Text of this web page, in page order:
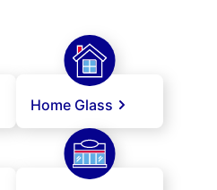
Home Glass